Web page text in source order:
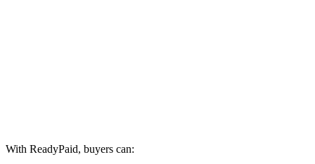
With ReadyPaid, buyers can: